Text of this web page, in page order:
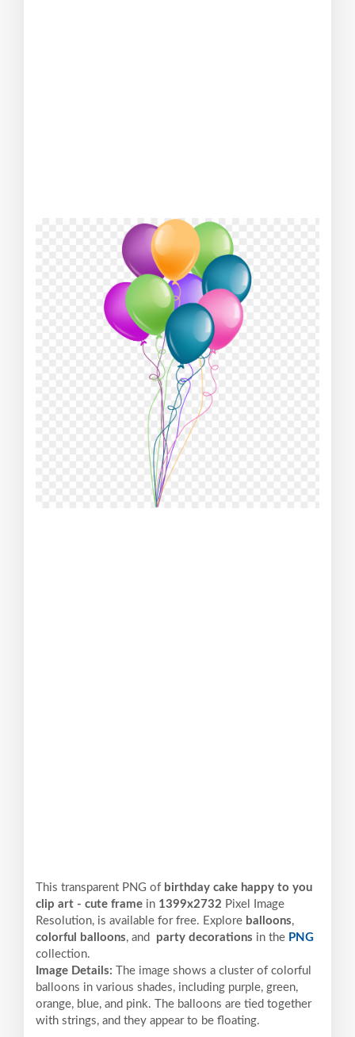
This transparent PNG of birthday cake happy to you
clip art - cute frame in 1399x2732 Pixel
Image
Resolution, is available for free. Explore balloons,
colorful balloons, and party decorations in the PNG
collection.
Image Details:
The image shows a cluster of colorful
balloons in various shades, including purple, green,
orange, blue, and pink. The balloons are tied together
with strings, and they appear to be floating.